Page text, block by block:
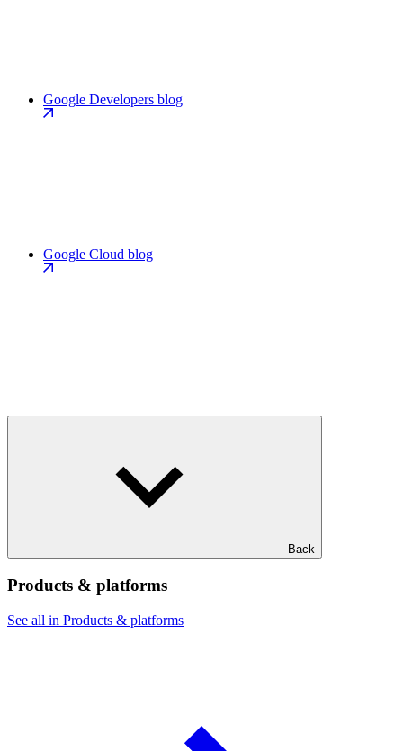
Google Developers blog
Google Cloud blog
Back
Products & platforms
See all in Products & platforms